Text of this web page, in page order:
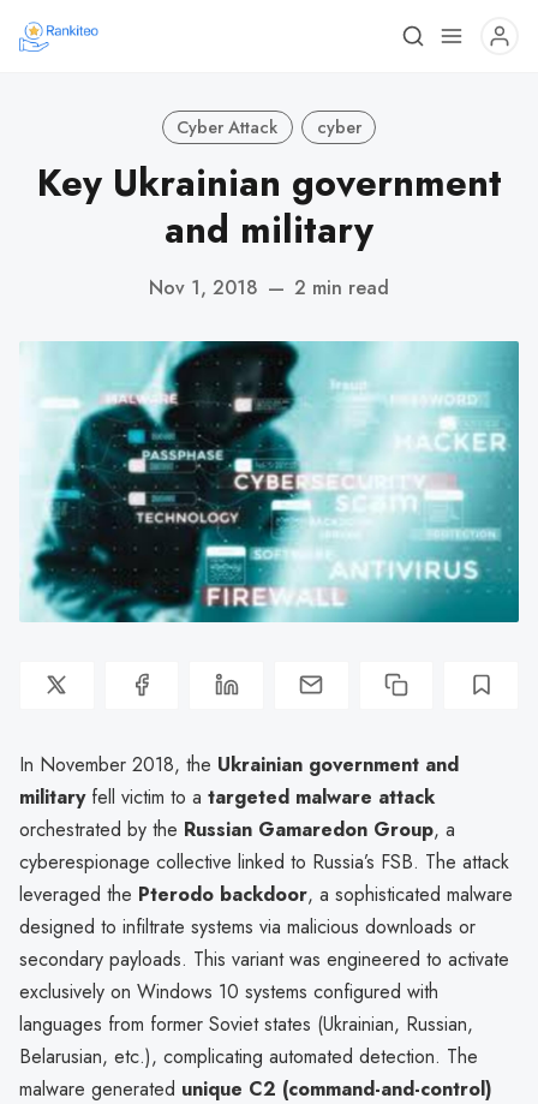
Cyber Attack cyber
Key Ukrainian government
and military
Nov 1, 2018 — 2 min read
In November 2018, the Ukrainian government and
militaryfell victim to a targeted malware attack
orchestrated by the Russian Gamaredon Group, a
cyberespionage collective linked to Russia’s FSB. The attack
leveraged the Pterodo backdoor, a sophisticated malware
designed to infiltrate systems via malicious downloads or
secondary payloads. This variant was engineered to activate
exclusively on Windows 10 systems configured with
languages from former Soviet states (Ukrainian, Russian,
Belarusian, etc.), complicating automated detection. The
malware generated unique C2 (command-and-control)